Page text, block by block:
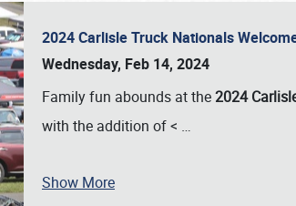
2024 Carlisle Truck Nationals
Wednesday, Feb 14, 2024
Family fun abounds at the2024
with the addition of < …
Show More
Book online or call (800) 216-